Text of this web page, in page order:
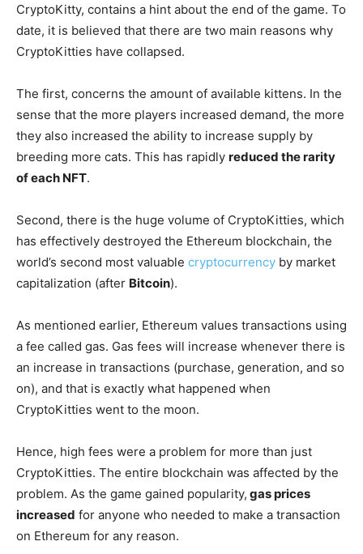
CryptoKitty, contains a hint about the end of the game. To
date, it is believed that there are two main reasons why
CryptoKitties have collapsed.
The first, concerns the amount of available kittens. In the
sense that the more players increased demand, the more
they also increased the ability to increase supply by
breeding more cats. This has rapidly reduced the rarity
of each NFT.
Second, there is the huge volume of CryptoKitties, which
has effectively destroyed the Ethereum blockchain, the
world’s second most valuable cryptocurrency by market
capitalization (after Bitcoin).
As mentioned earlier, Ethereum values transactions using
a fee called gas. Gas fees will increase whenever there is
an increase in transactions (purchase, generation, and so
on), and that is exactly what happened when
CryptoKitties went to the moon.
Hence, high fees were a problem for more than just
CryptoKitties. The entire blockchain was affected by the
problem. As the game gained popularity, gas prices
increased for anyone who needed to make a transaction
on Ethereum for any reason.